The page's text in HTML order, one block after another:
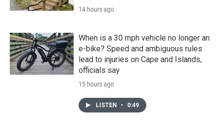
14 hours ago
When is a 30 mph vehicle no longer an
e-bike? Speed and ambiguous rules
lead to injuries on Cape and Islands,
officials say
15 hours ago
LISTEN • 0:49